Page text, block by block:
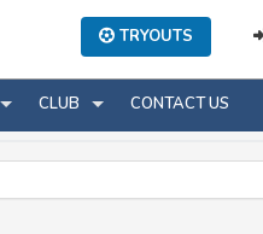
TRYOUTS
CLUB CONTACT US